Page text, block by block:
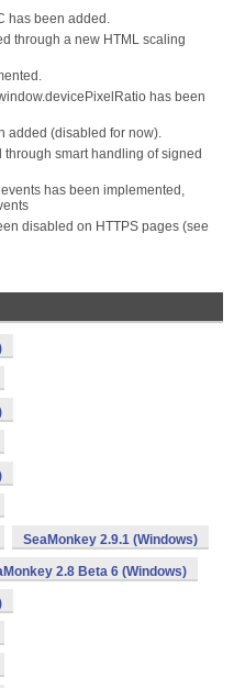
has been added.
through a new HTML scaling
has been
added (disabled for now).
smart handling of signed
has been implemented,
disabled on HTTPS pages (see
SeaMonkey 2.9.1 (Windows)
2.8 Beta 6 (Windows)